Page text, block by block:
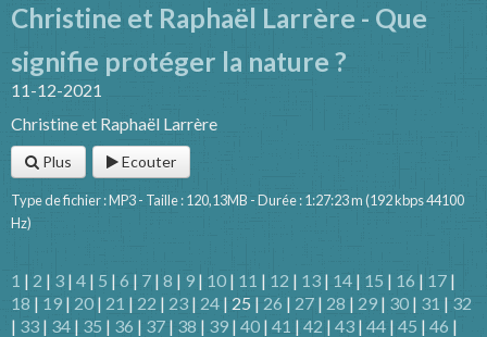
Christine et Raphaël Larrère - Que
signifie protéger la nature ?
11-12-2021
Christine et Raphaël Larrère
Plus Ecouter
Type de fichier : MP3 - Taille : 120,13MB - Durée : 1:27:23 m (192 kbps 44100
Hz)
1 | 2 | 3 | 4 | 5 | 6 | 7 | 8 | 9 | 10 | 11 | 12 | 13 | 14 | 15 | 16 | 17 |
18 | 19 | 20 | 21 | 22 | 23 | 24 | 25 | 26 | 27 | 28 | 29 | 30 | 31 | 32
| 33 | 34 | 35 | 36 | 37 | 38 | 39 | 40 | 41 | 42 | 43 | 44 | 45 | 46 |